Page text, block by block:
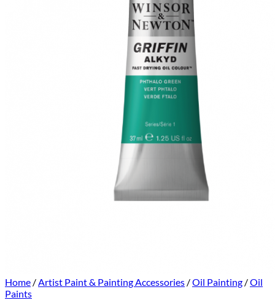
Home /Artist Paint & Painting Accessories /Oil Painting /Oil
Paints